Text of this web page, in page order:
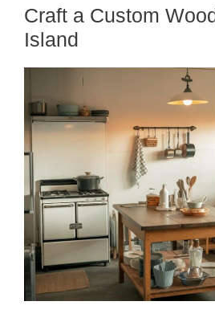
Craft a Custom
Island